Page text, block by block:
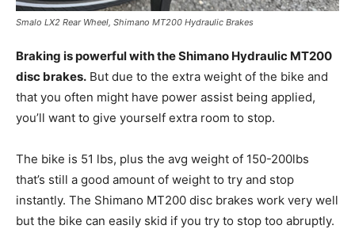
Smalo LX2 Rear Wheel, Shimano MT200 Hydraulic Brakes
Braking is powerful with the Shimano Hydraulic MT200
disc brakes. But due to the extra weight of the bike and
that you often might have power assist being applied,
you’ll want to give yourself extra room to stop.
The bike is 51 lbs, plus the avg weight of 150-200lbs
that’s still a good amount of weight to try and stop
instantly. The Shimano MT200 disc brakes work very well
but the bike can easily skid if you try to stop too abruptly.